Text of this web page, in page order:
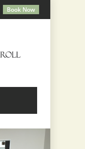
Book Now